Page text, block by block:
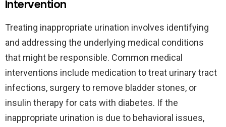
Intervention
Treating inappropriate urination involves identifying
and addressing the underlying medical conditions
that might be responsible. Common medical
interventions include medication to treat urinary tract
infections, surgery to remove bladder stones, or
insulin therapy for cats with diabetes. If the
inappropriate urination is due to behavioral issues,